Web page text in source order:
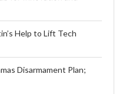
Help to Lift Tech
Disarmament Plan;